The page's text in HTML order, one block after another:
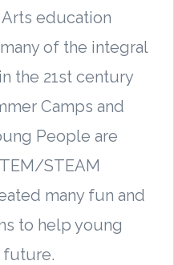
education
of the integral
the 21st century
Camps and
People are
STEAM
many fun and
to help young
future.